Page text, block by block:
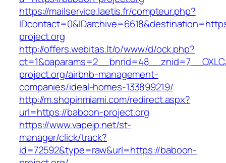
https://mailservice.laetis.fr/compteur.php?
project.org
http://offers.webitas.lt/o/www/d/ock.php?
project.org/airbnb-management-
companies/ideal-homes-133899219/
http://m.shopinmiami.com/redirect.aspx?
url=https://baboon-project.org
https://www.vapejp.net/st-
manager/click/track?
id=72592&type=raw&url=https://baboon-